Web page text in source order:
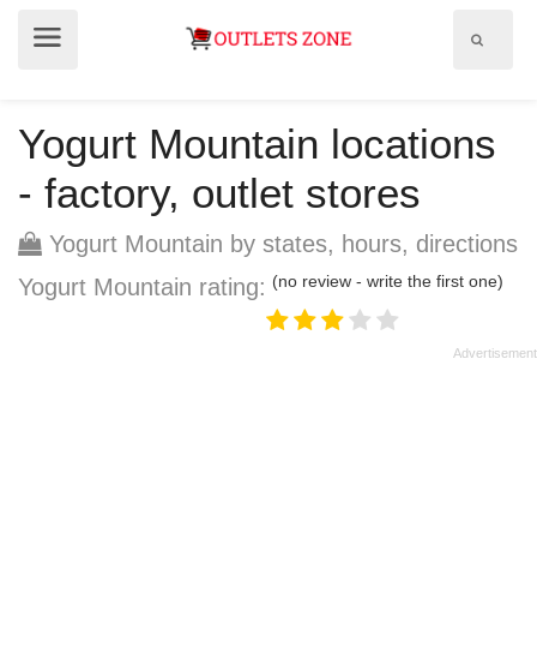
Yogurt Mountain locations
- factory, outlet stores
Yogurt Mountain by states, hours, directions
Yogurt Mountain rating: (no review - write the first one)